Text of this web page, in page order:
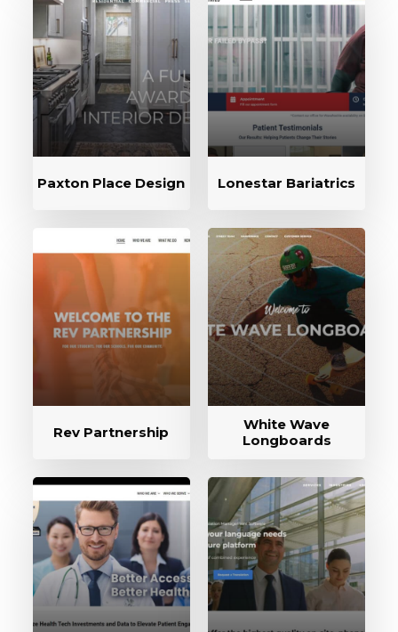
Paxton Place Design Lonestar Bariatrics
Rev Partnership
White Wave
Longboards